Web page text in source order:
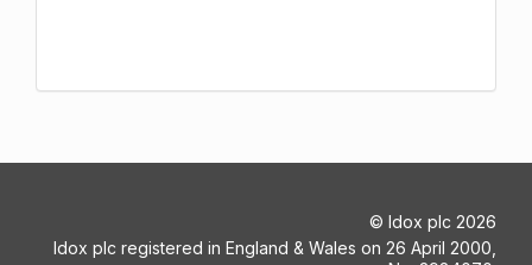
© Idox plc 2026
Idox plc registered in England & Wales on 26 April 2000,